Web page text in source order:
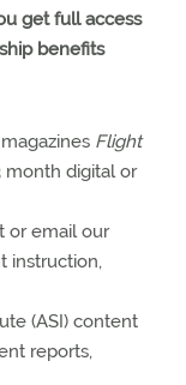
getfull access
benefits
Flight
month digital or
or email our
instruction,
(ASI) content
reports,